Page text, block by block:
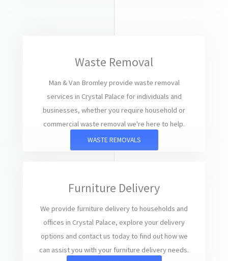
Waste Removal
Man & Van Bromley provide waste removal
services in Crystal Palace for individuals and
businesses, whether you require household or
commercial waste removal we're here to help.
WASTE REMOVALS
Furniture Delivery
We provide furniture delivery to households and
offices in Crystal Palace, explore your delivery
options and contact us today to find out how we
can assist you with your furniture delivery needs.